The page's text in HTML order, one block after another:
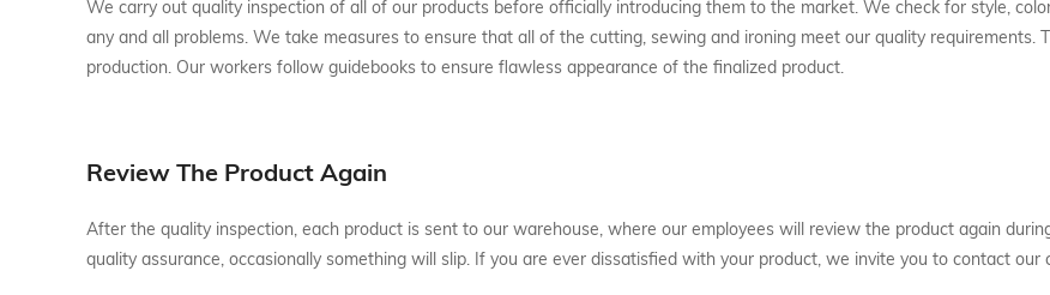
We carry out quality inspection of all of our products before officially introducing them to the market. We check for style,
any and all problems. We take measures to ensure that all of the cutting, sewing and ironing meet our quality requirements.
production. Our workers follow guidebooks to ensure flawless appearance of the finalized product.
Review The Product Again
After the quality inspection, each product is sent to our warehouse, where our employees will review the product again
quality assurance, occasionally something will slip. If you are ever dissatisfied with your product, we invite you to contact our